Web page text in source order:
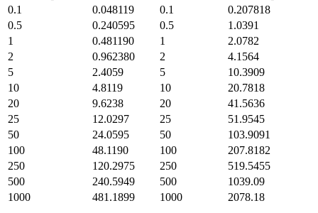
0.1
0.048119 0.1
0.207818
0.5
0.240595 0.5
1.0391
1
0.481190 1
2.0782
2
0.962380 2
4.1564
5
2.4059 5
10.3909
10
4.8119 10
20.7818
20
9.6238 20
41.5636
25
12.0297 25
51.9545
50
24.0595 50
103.9091
100
48.1190 100
207.8182
250
120.2975 250
519.5455
500
240.5949 500
1039.09
1000
481.1899 1000 2078.18